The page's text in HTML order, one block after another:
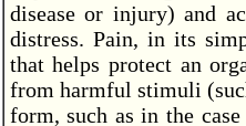
disease or injury) and
distress. Pain, in its
that helps protect an
from harmful stimuli
form, such as in the